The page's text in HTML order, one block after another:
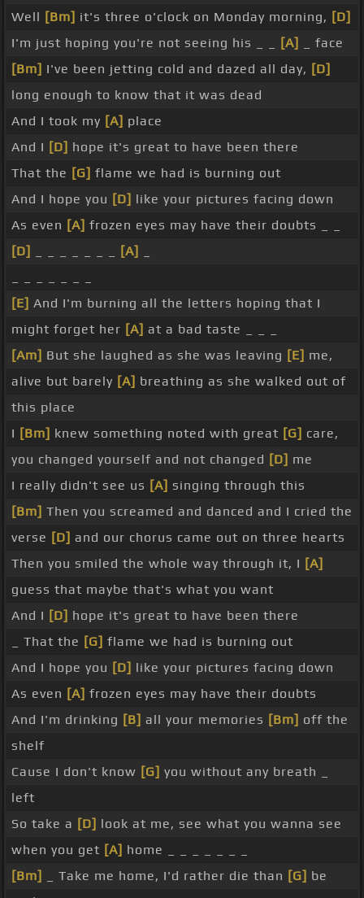
Well [Bm] it's three o'clock on Monday morning, [D]
I'm just hoping you're not seeing his _ _
[A]
_ face
[Bm] I've been jetting cold and dazed all day, [D]
long enough to know that it was dead
And I took my [A] place
And I [D] hope it's great to have been there
That the [G] flame we had is burning out
And I hope you [D] like your pictures facing down
As even [A] frozen eyes may have their doubts _ _
[D]
[A]
[E] And I'm burning all the letters hoping that I
might forget her [A] at a bad taste _ _ _
[Am] But she laughed as she was leaving [E] me,
alive but barely [A] breathing as she walked out of
this place
I [Bm] knew something noted with great [G] care,
you changed yourself and not changed [D] me
I really didn't see us [A] singing through this
[Bm] Then you screamed and danced and I cried the
verse [D] and our chorus came out on three hearts
Then you smiled the whole way through it, I [A]
guess that maybe that's what you want
And I [D] hope it's great to have been there
_ That the [G] flame we had is burning out
And I hope you [D] like your pictures facing down
As even [A] frozen eyes may have their doubts
And I'm drinking [B] all your memories [Bm] off the
shelf
Cause I don't know [G] you without any breath _
left
So take a [D] look at me, see what you wanna see
when you get [A] home _ _ _ _ _ _ _
[Bm]
_ Take me home, I'd rather die than [G] be